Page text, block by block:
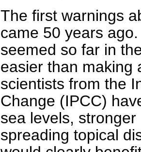
The first warnings
came 50 years
seemed so far in
easier than making
scientists from the
Change (IPCC)
sea levels,
spreading topical